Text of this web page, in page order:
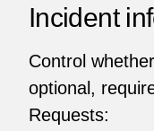
Incident
Control
optional,
Requests: